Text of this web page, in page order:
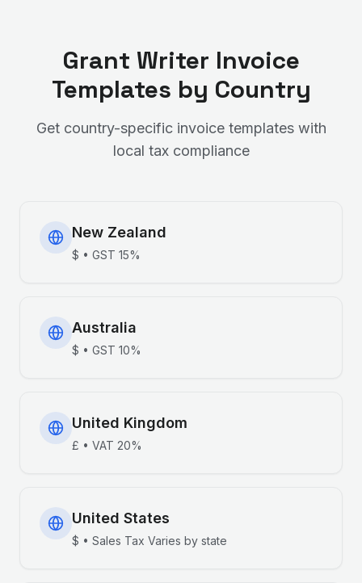
Grant Writer Invoice
Templates by Country
Get country-specific invoice templates with
local tax compliance
New Zealand
$ • GST 15%
Australia
$ • GST 10%
United Kingdom
£ • VAT 20%
United States
$ • Sales Tax Varies by state